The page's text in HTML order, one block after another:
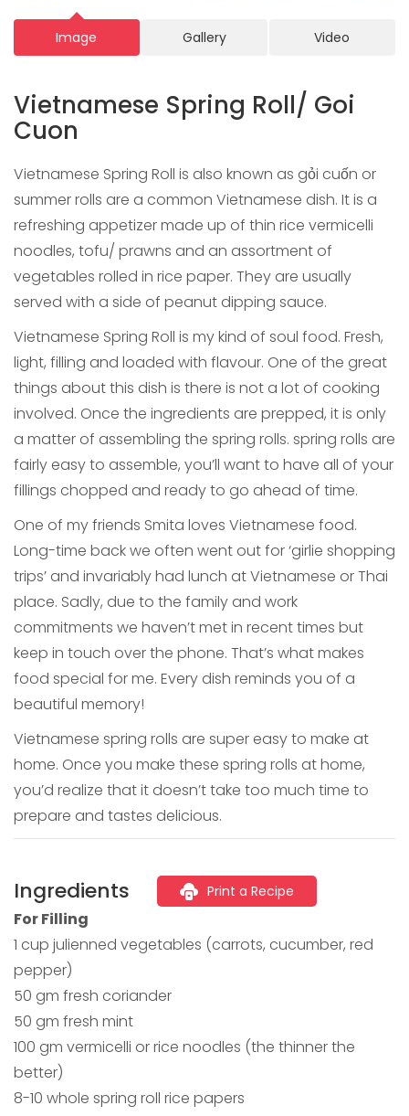
Image Gallery Video
Vietnamese Spring Roll/ Goi
Cuon
Vietnamese Spring Roll is also known as gỏi cuốn or
summer rolls are a common Vietnamese dish. It is a
refreshing appetizer made up of thin rice vermicelli
noodles, tofu/ prawns and an assortment of
vegetables rolled in rice paper. They are usually
served with a side of peanut dipping sauce.
Vietnamese Spring Roll is my kind of soul food. Fresh,
light, filling and loaded with flavour. One of the great
things about this dish is there is not a lot of cooking
involved. Once the ingredients are prepped, it is only
a matter of assembling the spring rolls. spring rolls are
fairly easy to assemble, you’ll want to have all of your
fillings chopped and ready to go ahead of time.
One of my friends Smita loves Vietnamese food.
Long-time back we often went out for ‘girlie shopping
trips’ and invariably had lunch at Vietnamese or Thai
place. Sadly, due to the family and work
commitments we haven’t met in recent times but
keep in touch over the phone. That’s what makes
food special for me. Every dish reminds you of a
beautiful memory!
Vietnamese spring rolls are super easy to make at
home. Once you make these spring rolls at home,
you’d realize that it doesn’t take too much time to
prepare and tastes delicious.
Ingredients Print a Recipe
For Filling
1 cup julienned vegetables (carrots, cucumber, red
pepper)
50 gm fresh coriander
50 gm fresh mint
100 gm vermicelli or rice noodles (the thinner the
better)
8-10 whole spring roll rice papers